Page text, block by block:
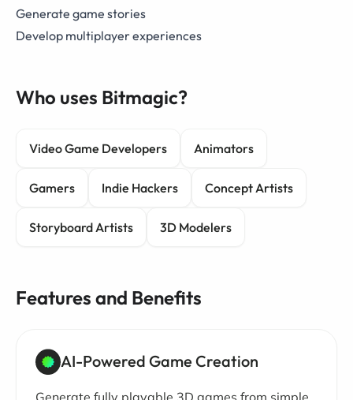
Generate game stories
Develop multiplayer experiences
Who uses Bitmagic?
Video Game Developers Animators
Gamers Indie Hackers Concept Artists
Storyboard Artists 3D Modelers
Features and Benefits
AI-Powered Game Creation
Generate fully playable 3D games from simple